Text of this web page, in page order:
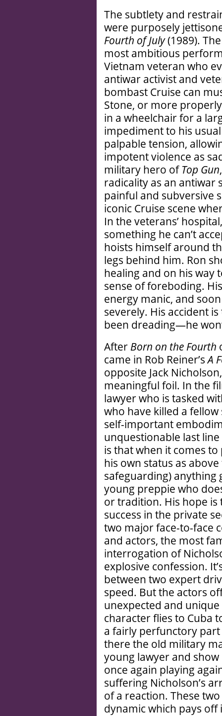
The subtlety and
were purposely
Fourth of July(1989).
most ambitious
Vietnam veteran who
antiwar activist and
bombast Cruise can
Stone, or more
in a wheelchair for a
impediment to his
palpable tension,
impotent violence as
military hero of Top Gun
radicality as an antiwar
painful and subversive
iconic Cruise scene
In the veterans’
something he can’t
hoists himself around
legs behind him. Ron
healing and on his way
sense of foreboding.
energy manic, and
severely. His accident
been dreading—he
After Born on the Fourth
came in Rob Reiner’sA
opposite Jack
meaningful foil. In the
lawyer who is tasked
who have killed a
self-important
unquestionable last
is that when it comes
his own status as
safeguarding) anything
young preppie who
or tradition. His hope
success in the private
two major face-to-face
and actors, the most
interrogation of
explosive confession.
between two expert
speed. But the actors
unexpected and
character flies to Cuba
a fairly perfunctory
there the old military
young lawyer and
once again playing
suffering Nicholson’s
of a reaction. These
dynamic which pays off